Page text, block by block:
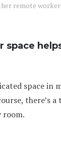
remote
space
space in
there’s
room.